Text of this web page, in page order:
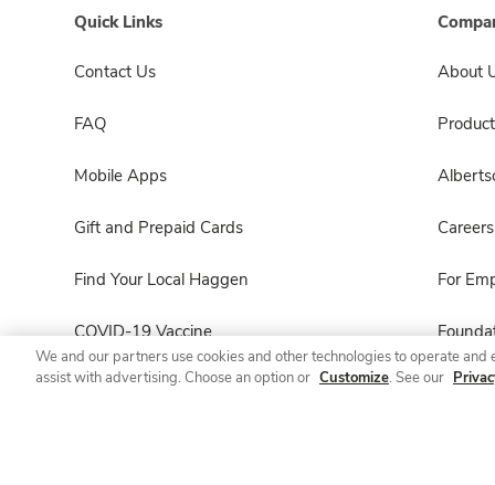
Quick Links
Contact Us
FAQ
Mobile Apps
Gift and Prepaid Cards
Find Your Local Haggen
COVID-19 Vaccine
Haggen Pharmacy
About
Careers
For
We and our partners use cookies and other technologies to operate
assist with advertising. Choose an option or Customize. See our